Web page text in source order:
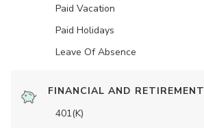
Paid Vacation
Paid Holidays
Leave Of Absence
FINANCIAL AND RETIREMENT
401(K)